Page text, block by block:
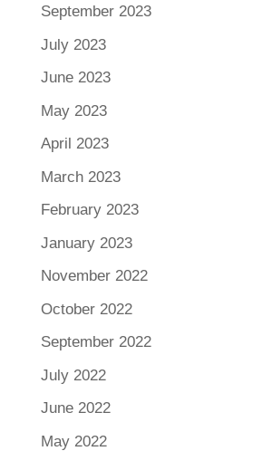
September 2023
July 2023
June 2023
May 2023
April 2023
March 2023
February 2023
January 2023
November 2022
October 2022
September 2022
July 2022
June 2022
May 2022